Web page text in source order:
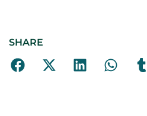
SHARE